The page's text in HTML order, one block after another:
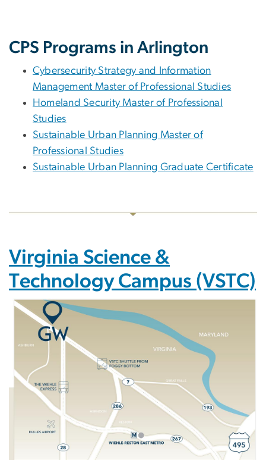
CPS Programs in Arlington
Cybersecurity Strategy and Information
Management Master of Professional Studies
Homeland Security Master of Professional
Studies
Sustainable Urban Planning Master of
Professional Studies
Sustainable Urban Planning Graduate Certificate
Virginia Science &
Technology Campus (VSTC)